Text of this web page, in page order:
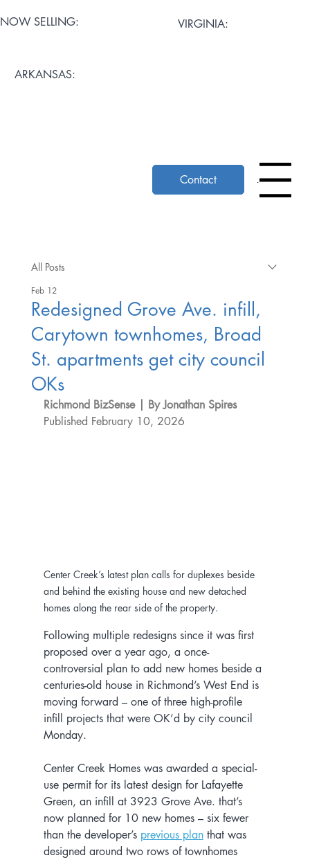
Menu
Contact
NOW SELLING:
ARKANSAS:
VIRGINIA:
All Posts
Redesigned Grove Ave. infill,
Carytown townhomes, Broad
St. apartments get city council
OKs
Feb 12
Richmond BizSense | By Jonathan Spires
Published February 10, 2026
Center Creek’s latest plan calls for duplexes beside
and behind the existing house and new detached
homes along the rear side of the property.
Following multiple redesigns since it was first
proposed over a year ago, a once-
controversial plan to add new homes beside a
centuries-old house in Richmond’s West End is
moving forward – one of three high-profile
infill projects that were OK’d by city council
Monday.
Center Creek Homes was awarded a special-
use permit for its latest design for Lafayette
Green, an infill at 3923 Grove Ave. that’s
now planned for 10 new homes – six fewer
than the developer’s previous plan that was
designed around two rows of townhomes